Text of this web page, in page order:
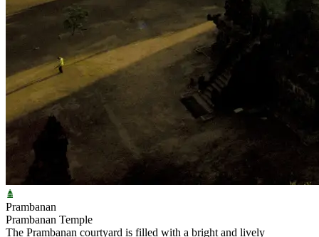
Prambanan
Prambanan Temple
The Prambanan courtyard is filled with a bright and lively